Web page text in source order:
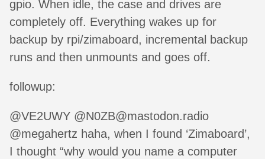
gpio. When idle, the case and drives are
completely off. Everything wakes up for
backup by rpi/zimaboard, incremental backup
runs and then unmounts and goes off.
followup:
@VE2UWY @N0ZB@mastodon.radio
@megahertz haha, when I found ‘Zimaboard’,
I thought “why would you name a computer